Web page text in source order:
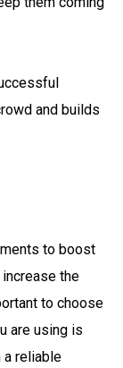
and builds
to boost
increase the
to choose
are using is
a reliable